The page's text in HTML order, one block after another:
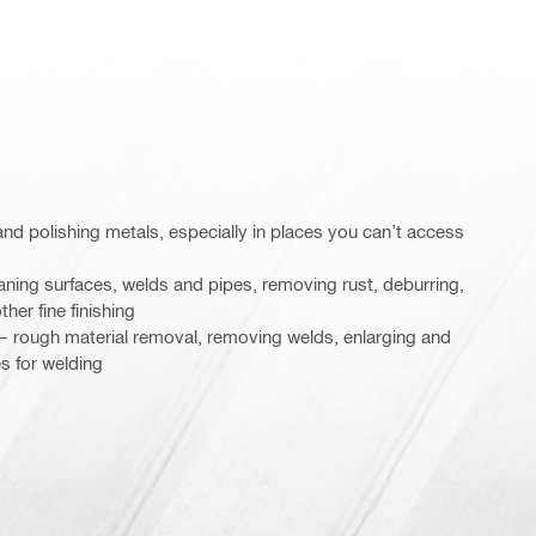
polishing metals, especially in places you can’t access
surfaces, welds and pipes, removing rust, deburring,
fine finishing
rough material removal, removing welds, enlarging and
for welding